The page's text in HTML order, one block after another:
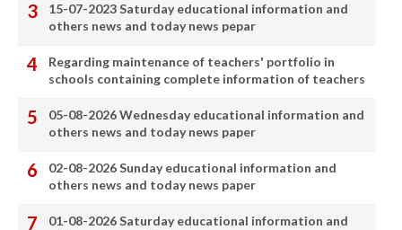
15-07-2023 Saturday educational information and
others news and today news pepar
Regarding maintenance of teachers' portfolio in
schools containing complete information of teachers
05-08-2026 Wednesday educational information and
others news and today news paper
02-08-2026 Sunday educational information and
others news and today news paper
01-08-2026 Saturday educational information and